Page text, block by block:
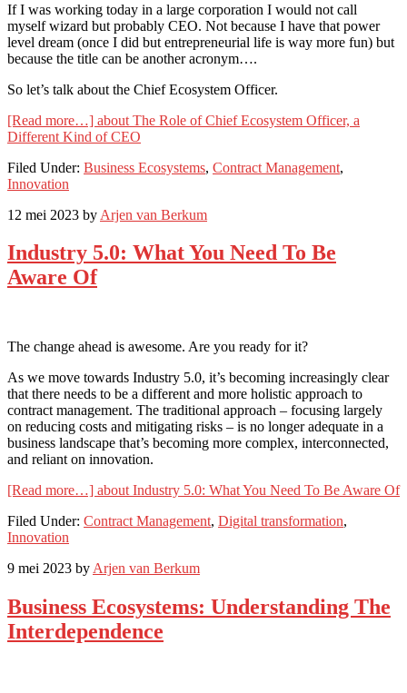
If I was working today in a large corporation I would not call
myself wizard but probably CEO. Not because I have that power
level dream (once I did but entrepreneurial life is way more fun) but
because the title can be another acronym….
So let’s talk about the Chief Ecosystem Officer.
[Read more…] about The Role of Chief Ecosystem Officer, a
Different Kind of CEO
Filed Under: Business Ecosystems, Contract Management,
Innovation
12 mei 2023 by Arjen van Berkum
Industry 5.0: What You Need To Be
Aware Of
The change ahead is awesome. Are you ready for it?
As we move towards Industry 5.0, it’s becoming increasingly clear
that there needs to be a different and more holistic approach to
contract management. The traditional approach – focusing largely
on reducing costs and mitigating risks – is no longer adequate in a
business landscape that’s becoming more complex, interconnected,
and reliant on innovation.
[Read more…] about Industry 5.0: What You Need To Be Aware Of
Filed Under: Contract Management, Digital transformation,
Innovation
9 mei 2023 by Arjen van Berkum
Business Ecosystems: Understanding The
Interdependence